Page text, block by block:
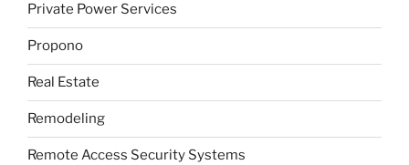
Private Power Services
Propono
Real Estate
Remodeling
Remote Access Security Systems